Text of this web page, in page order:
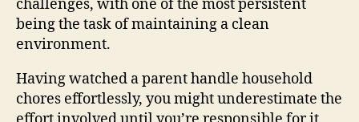
challenges, with one of the most persistent
being the task of maintaining a clean
environment.
Having watched a parent handle household
chores effortlessly, you might underestimate the